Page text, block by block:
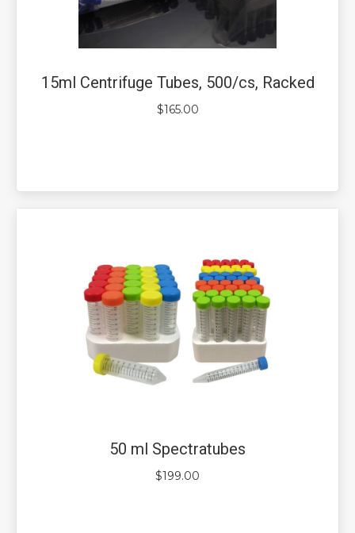
15ml Centrifuge Tubes, 500/cs, Racked
$165.00
50 ml Spectratubes
$199.00